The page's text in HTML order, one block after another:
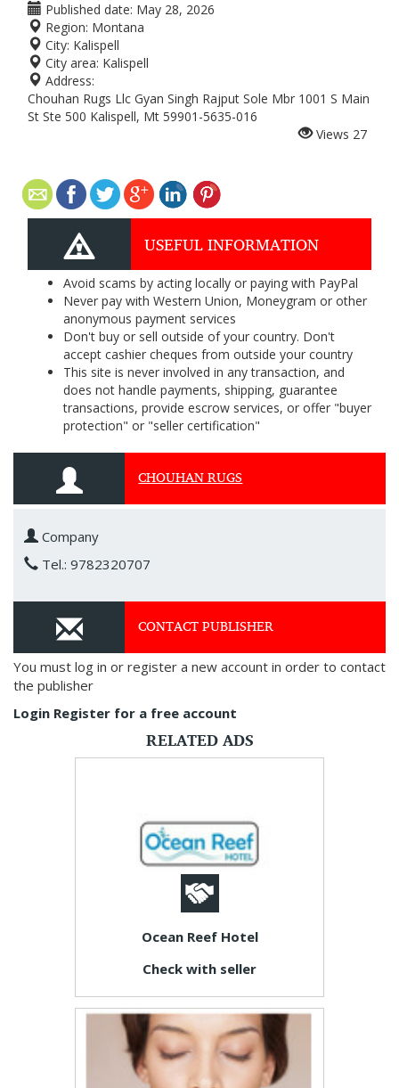
Published date: May 28, 2026
Region: Montana
City: Kalispell
City area: Kalispell
Address:
Chouhan Rugs Llc Gyan Singh Rajput Sole Mbr 1001 S Main
St Ste 500 Kalispell, Mt 59901-5635-016
Views 27
USEFUL INFORMATION
Avoid scams by acting locally or paying with PayPal
Never pay with Western Union, Moneygram or other
anonymous payment services
Don't buy or sell outside of your country. Don't
accept cashier cheques from outside your country
This site is never involved in any transaction, and
does not handle payments, shipping, guarantee
transactions, provide escrow services, or offer "buyer
protection" or "seller certification"
CHOUHAN RUGS
Company
Tel.: 9782320707
CONTACT PUBLISHER
You must log in or register a new account in order to contact
the publisher
Login Register for a free account
RELATED ADS
Ocean Reef Hotel
Check with seller